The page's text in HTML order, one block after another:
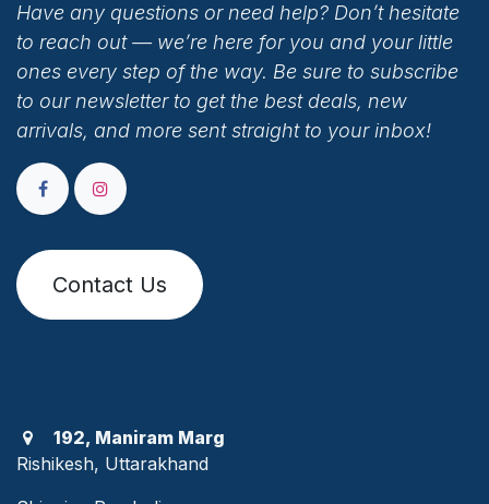
Have any questions or need help? Don’t hesitate
to reach out — we’re here for you and your little
ones every step of the way. Be sure to subscribe
to our newsletter to get the best deals, new
arrivals, and more sent straight to your inbox!
Contact Us
192, Maniram Marg
Rishikesh, Uttarakhand